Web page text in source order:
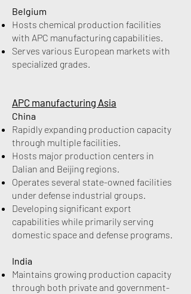
Belgium
Hosts chemical production facilities
with APC manufacturing capabilities.
Serves various European markets with
specialized grades.
APC manufacturing Asia
China
Rapidly expanding production capacity
through multiple facilities.
Hosts major production centers in
Dalian and Beijing regions.
Operates several state-owned facilities
under defense industrial groups.
Developing significant export
capabilities while primarily serving
domestic space and defense programs.
India
Maintains growing production capacity
through both private and government-